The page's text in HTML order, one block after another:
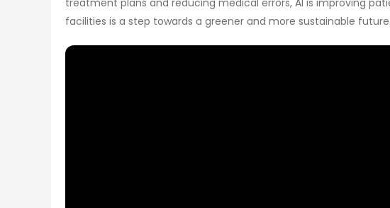
treatment plans and reducing medical errors, AI is improving
facilities is a step towards a greener and more sustainable future.